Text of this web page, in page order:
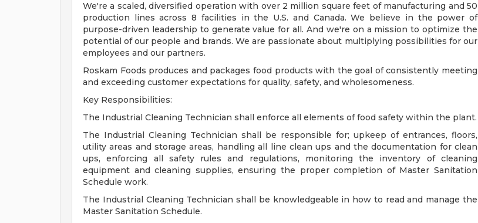
We're a scaled, diversified operation with over 2 million square feet of manufacturing and 50
production lines across 8 facilities in the U.S. and Canada. We believe in the power of
purpose-driven leadership to generate value for all. And we're on a mission to optimize the
potential of our people and brands. We are passionate about multiplying possibilities for our
employees and our partners.
Roskam Foods produces and packages food products with the goal of consistently meeting
and exceeding customer expectations for quality, safety, and wholesomeness.
Key Responsibilities:
The Industrial Cleaning Technician shall enforce all elements of food safety within the plant.
The Industrial Cleaning Technician shall be responsible for; upkeep of entrances, floors,
utility areas and storage areas, handling all line clean ups and the documentation for clean
ups, enforcing all safety rules and regulations, monitoring the inventory of cleaning
equipment and cleaning supplies, ensuring the proper completion of Master Sanitation
Schedule work.
The Industrial Cleaning Technician shall be knowledgeable in how to read and manage the
Master Sanitation Schedule.